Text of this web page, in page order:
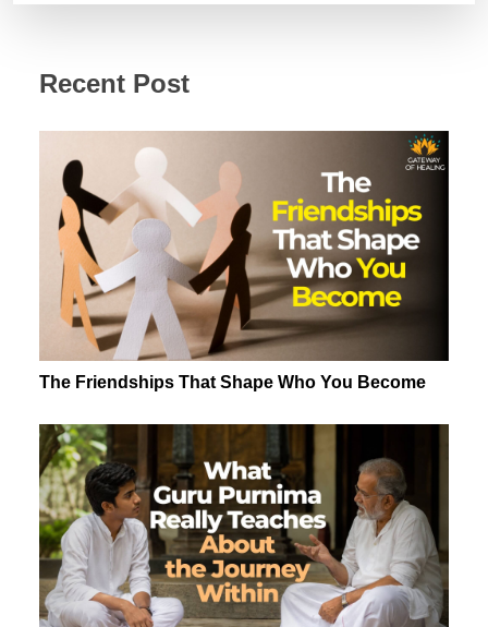
Recent Post
The Friendships That Shape Who You Become